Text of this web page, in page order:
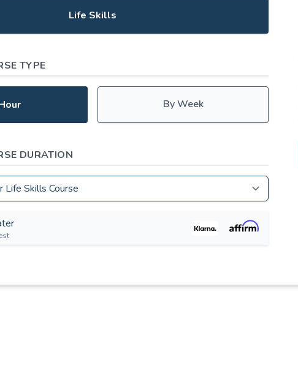
Life Skills
TYPE
By Week
DURATION